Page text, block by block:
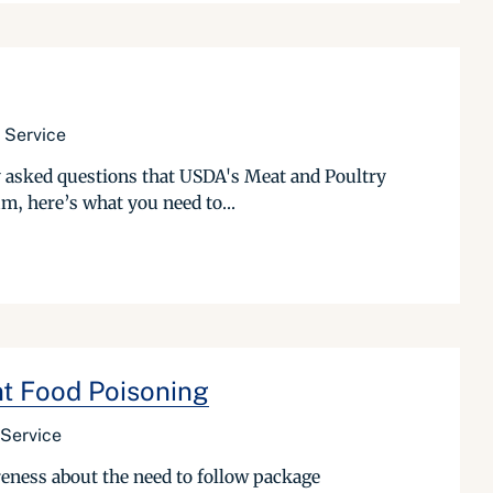
Service
questions that USDA's Meat and Poultry
here’s what you need to...
Food Poisoning
about the need to follow package